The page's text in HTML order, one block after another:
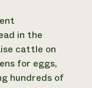
in the
cattle on
for eggs,
hundreds of